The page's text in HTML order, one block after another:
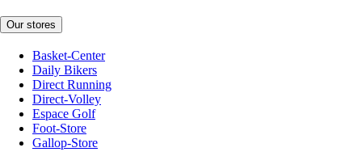
Our stores
Basket-Center
Daily Bikers
Direct Running
Direct-Volley
Espace Golf
Foot-Store
Gallop-Store